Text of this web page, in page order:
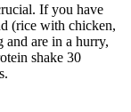
If you have
(rice with chicken,
are in a hurry,
shake 30